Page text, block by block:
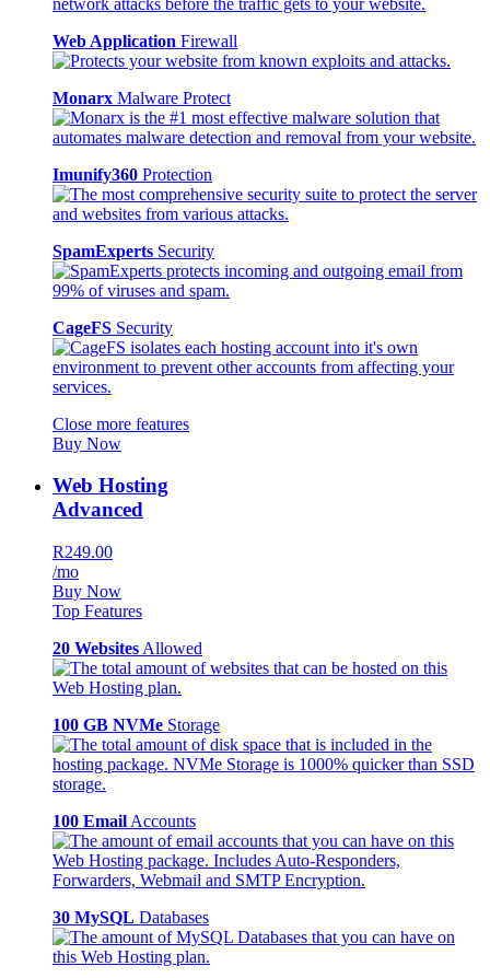
Web Application Firewall
Monarx Malware Protect
Imunify360 Protection
SpamExperts Security
CageFS Security
Close more features
Buy Now
Web Hosting
Advanced
R249.00
/mo
Buy Now
Top Features
20 Websites Allowed
100 GB NVMe Storage
100 Email Accounts
30 MySQL Databases